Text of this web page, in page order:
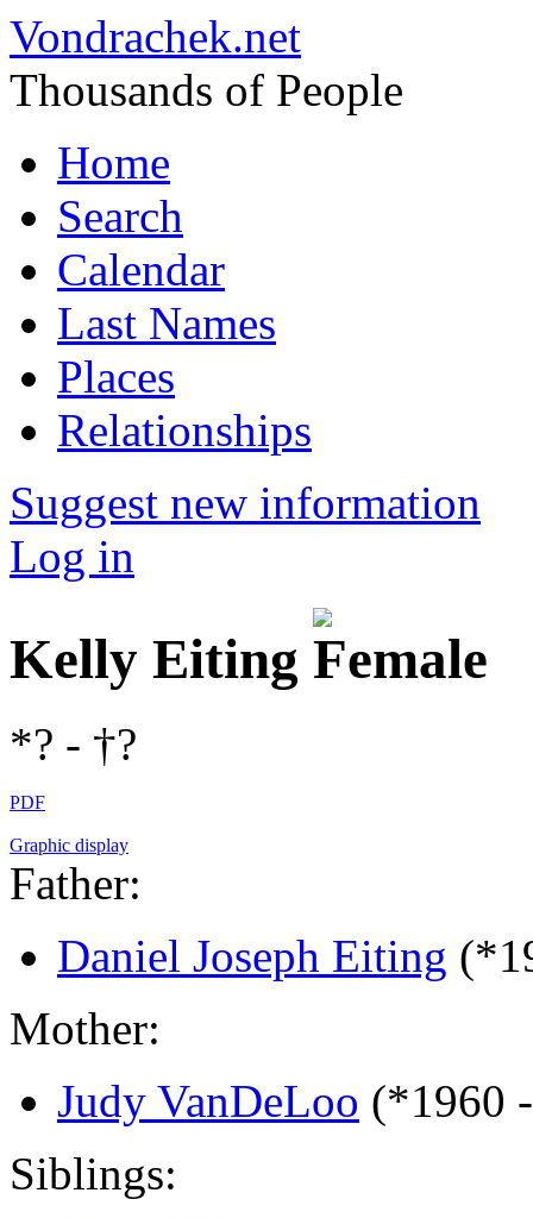
Vondrachek.net
Thousands of People
Home
Search
Calendar
Last Names
Places
Relationships
Suggest new information
Log in
Kelly Eiting
*? - †?
PDF
Graphic display
Father:
Daniel Joseph Eiting
Mother:
Judy VanDeLoo (*1960
Siblings: